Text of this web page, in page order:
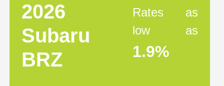
2026
Subaru
BRZ
Rates as
low as
1.9%